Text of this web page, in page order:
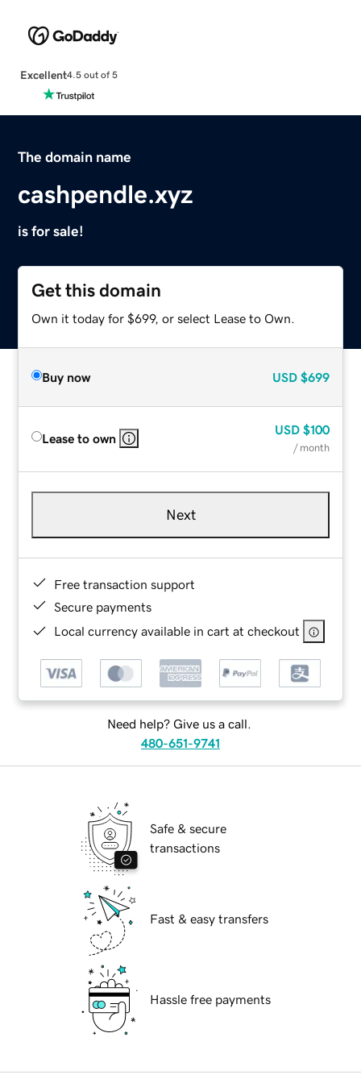
Excellent4.5 out of 5
The domain name
cashpendle.xyz
is for sale!
Get this domain
Own it today for $699, or select Lease to Own.
Buy now USD $699
Lease to own
USD $100
/ month
Next
Free transaction support
Secure payments
Local currency available in cart at checkout
Need help? Give us a call.
480-651-9741
Safe & secure
transactions
Fast & easy transfers
Hassle free payments